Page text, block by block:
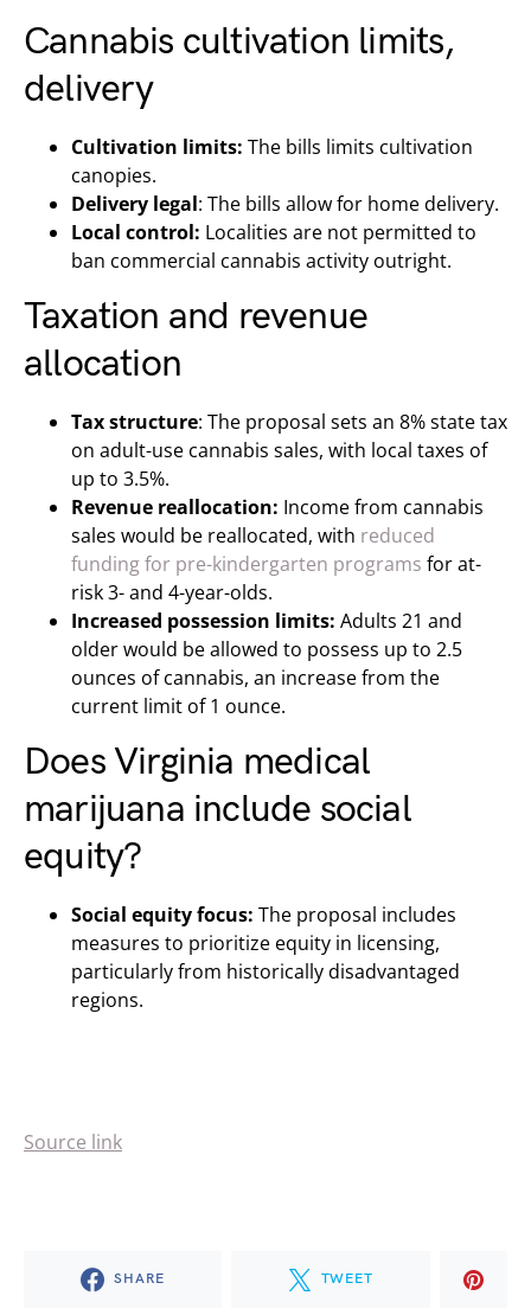
Cannabis cultivation limits,
delivery
Cultivation limits: The bills limits cultivation
canopies.
Delivery legal: The bills allow for home delivery.
Local control: Localities are not permitted to
ban commercial cannabis activity outright.
Taxation and revenue
allocation
Tax structure: The proposal sets an 8% state tax
on adult-use cannabis sales, with local taxes of
up to 3.5%.
Revenue reallocation: Income from cannabis
sales would be reallocated, with reduced
funding for pre-kindergarten programs for at-
risk 3- and 4-year-olds.
Increased possession limits: Adults 21 and
older would be allowed to possess up to 2.5
ounces of cannabis, an increase from the
current limit of 1 ounce.
Does Virginia medical
marijuana include social
equity?
Social equity focus: The proposal includes
measures to prioritize equity in licensing,
particularly from historically disadvantaged
regions.
Source link
SHARE TWEET